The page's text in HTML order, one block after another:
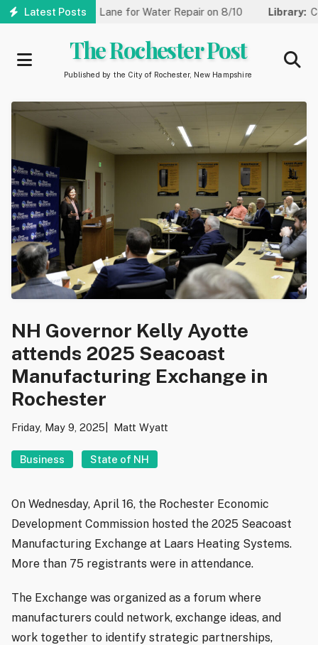
Skip
Latest Posts
to One Lane for Water Repair on 8/10 Library:
The Rochester Post
Published by the City of Rochester, New Hampshire
NH Governor Kelly Ayotte
attends 2025 Seacoast
Manufacturing Exchange in
Rochester
Friday, May 9, 2025 Matt Wyatt
Business State of NH
On Wednesday, April 16, the Rochester Economic
Development Commission hosted the 2025 Seacoast
Manufacturing Exchange at Laars Heating Systems.
More than 75 registrants were in attendance.
The Exchange was organized as a forum where
manufacturers could network, exchange ideas, and
work together to identify strategic partnerships,